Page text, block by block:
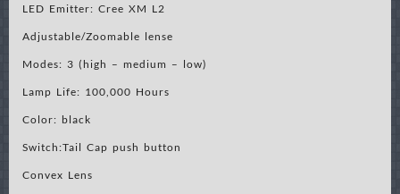
LED Emitter: Cree XM L2
Adjustable/Zoomable lense
Modes: 3 (high – medium – low)
Lamp Life: 100,000 Hours
Color: black
Switch:Tail Cap push button
Convex Lens